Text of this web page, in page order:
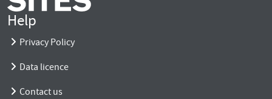
Help
Privacy Policy
Data licence
Contact us